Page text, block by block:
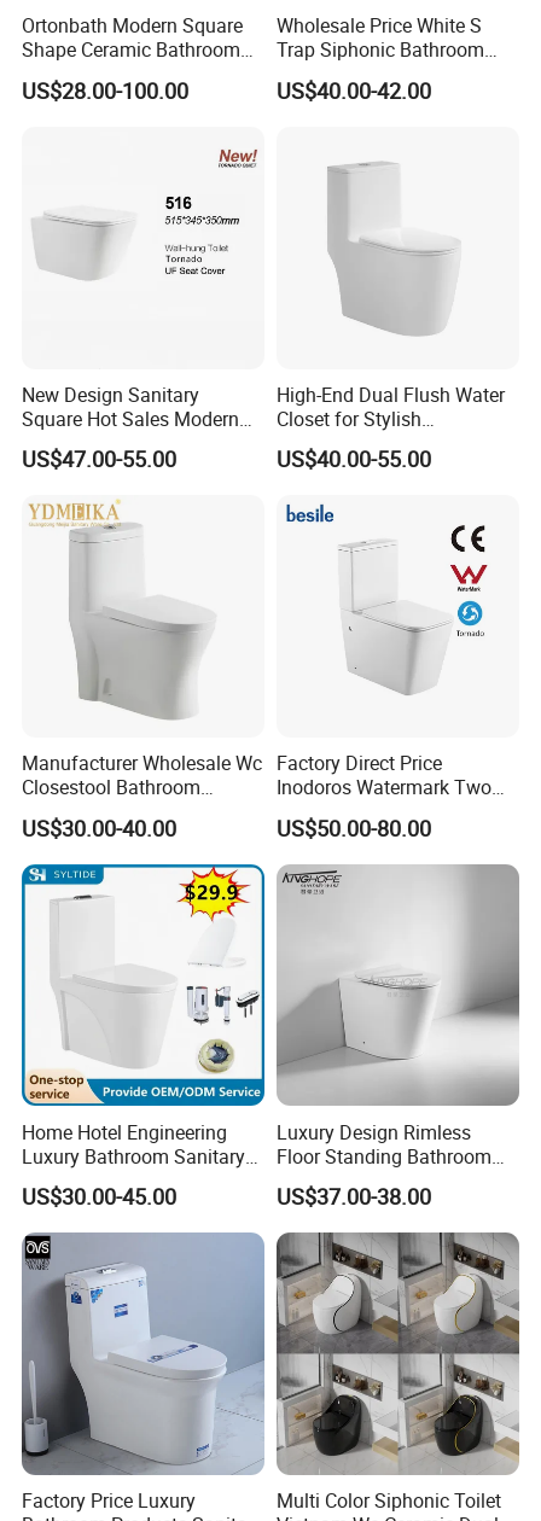
Q: What is your payment term and lead time?
A: Our payment term is TT (30% deposit, 70% balance before
loading container), L/C , or other acceptable way by both sides.
Ortonbath Modern Square
Shape Ceramic Bathroom
Toilet Suit Toilet Set
Bathroom Set Wc Toilet with
Sanitary Ware Bidet Toilet
US$28.00-100.00
Wholesale Price White S
Trap Siphonic Bathroom
Water Closet One Piece
Ceramic Wc Toilet
US$40.00-42.00
New Design Sanitary
Square Hot Sales Modern
Bathroom Wall Hung
Ceramic Toilet
US$47.00-55.00
High-End Dual Flush Water
Closet for Stylish
Bathrooms
US$40.00-55.00
Manufacturer Wholesale Wc
Closestool Bathroom
Ceramic S-Trap One Piece
Wash Down Toilet
US$30.00-40.00
Factory Direct Price
Inodoros Watermark Two
Piece Ceramic Toilet Best
Seller Wc Sanitary Ware for
Bathroom Valla Project
US$50.00-80.00
Home Hotel Engineering
Luxury Bathroom Sanitary
Ware Ceramic Flush Toilet
Bowl
US$30.00-45.00
Luxury Design Rimless
Floor Standing Bathroom
Ceramic Toilet Sanitary
Ware
US$37.00-38.00
Factory Price Luxury
Multi Color Siphonic Toilet